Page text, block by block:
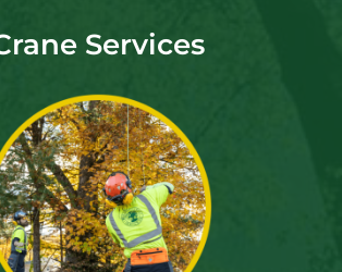
Services